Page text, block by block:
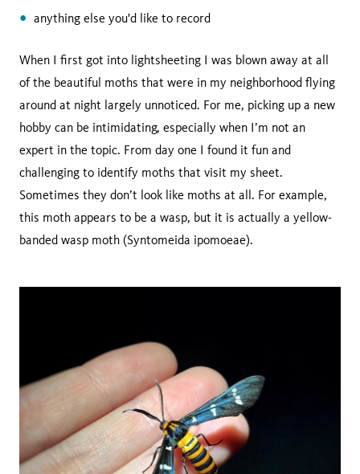
anything else you'd like to record
When I first got into lightsheeting I was blown away at all
of the beautiful moths that were in my neighborhood flying
around at night largely unnoticed. For me, picking up a new
hobby can be intimidating, especially when I’m not an
expert in the topic. From day one I found it fun and
challenging to identify moths that visit my sheet.
Sometimes they don’t look like moths at all. For example,
this moth appears to be a wasp, but it is actually a yellow-
banded wasp moth (Syntomeida ipomoeae).